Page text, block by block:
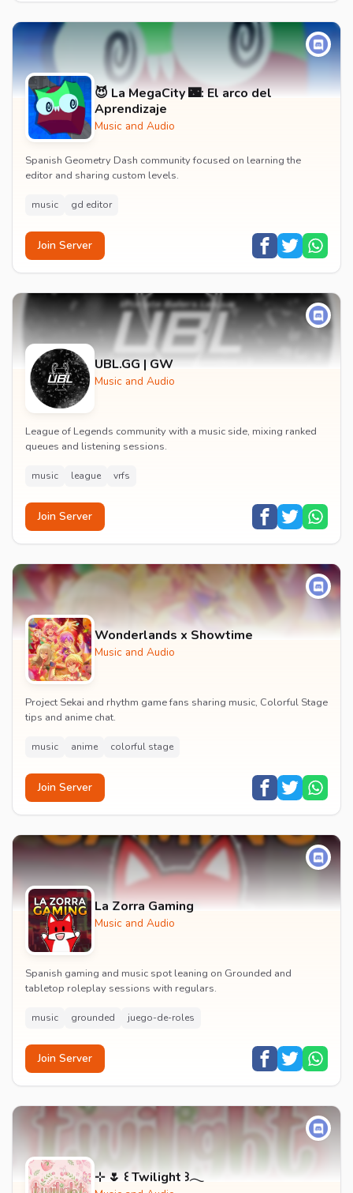
😈 La MegaCity 🌃: El arco del
Aprendizaje
Music and Audio
Spanish Geometry Dash community focused on learning the
editor and sharing custom levels.
music gd editor
Join Server
UBL.GG | GW
Music and Audio
League of Legends community with a music side, mixing ranked
queues and listening sessions.
music league vrfs
Join Server
Wonderlands x Showtime
Music and Audio
Project Sekai and rhythm game fans sharing music, Colorful Stage
tips and anime chat.
music anime colorful stage
Join Server
La Zorra Gaming
Music and Audio
Spanish gaming and music spot leaning on Grounded and
tabletop roleplay sessions with regulars.
music grounded juego-de-roles
Join Server
⊹ 🌷 ꒰ Twilight ꒱𓂃